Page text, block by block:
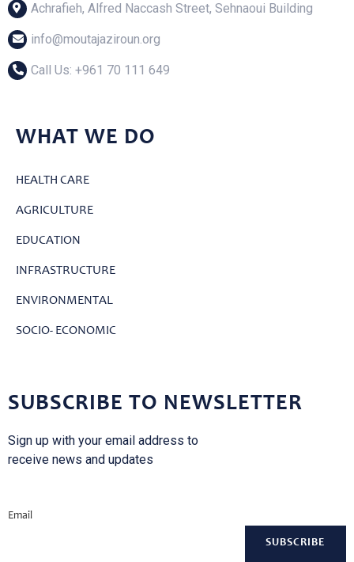
Achrafieh, Alfred Naccash Street, Sehnaoui Building
info@moutajaziroun.org
Call Us: ‎+961 70 111 649
WHAT WE DO
HEALTH CARE
AGRICULTURE
EDUCATION
INFRASTRUCTURE
ENVIRONMENTAL
SOCIO- ECONOMIC
SUBSCRIBE TO NEWSLETTER
Sign up with your email address to
receive news and updates
Email